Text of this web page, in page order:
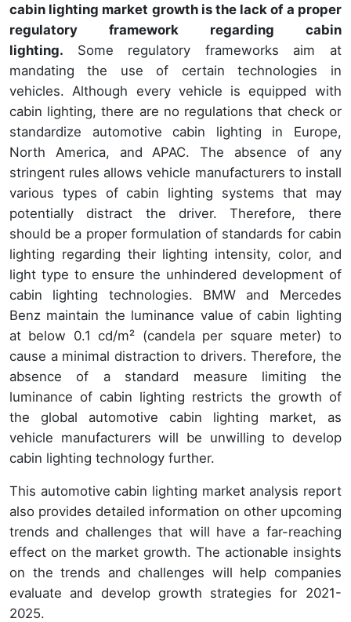
cabin lighting market growth is the lack of a proper
regulatory framework regarding cabin
lighting. Some regulatory frameworks aim at
mandating the use of certain technologies in
vehicles. Although every vehicle is equipped with
cabin lighting, there are no regulations that check or
standardize automotive cabin lighting in Europe,
North America, and APAC. The absence of any
stringent rules allows vehicle manufacturers to install
various types of cabin lighting systems that may
potentially distract the driver. Therefore, there
should be a proper formulation of standards for cabin
lighting regarding their lighting intensity, color, and
light type to ensure the unhindered development of
cabin lighting technologies. BMW and Mercedes
Benz maintain the luminance value of cabin lighting
at below 0.1 cd/m² (candela per square meter) to
cause a minimal distraction to drivers. Therefore, the
absence of a standard measure limiting the
luminance of cabin lighting restricts the growth of
the global automotive cabin lighting market, as
vehicle manufacturers will be unwilling to develop
cabin lighting technology further.
This automotive cabin lighting market analysis report
also provides detailed information on other upcoming
trends and challenges that will have a far-reaching
effect on the market growth. The actionable insights
on the trends and challenges will help companies
evaluate and develop growth strategies for 2021-
2025.